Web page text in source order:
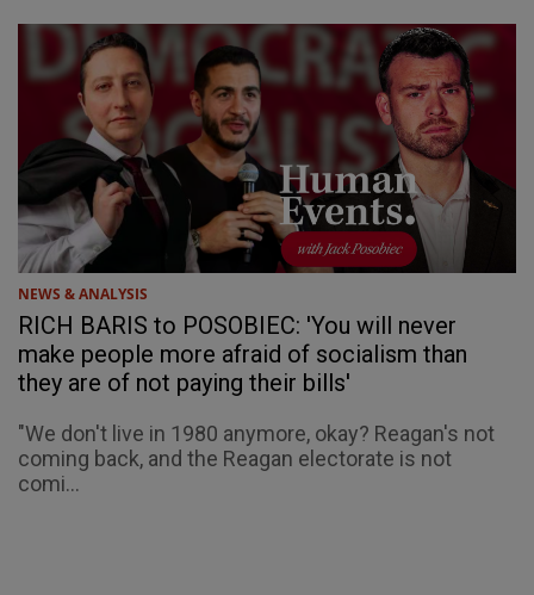
NEWS & ANALYSIS
RICH BARIS to POSOBIEC: 'You will never
make people more afraid of socialism than
they are of not paying their bills'
"We don't live in 1980 anymore, okay? Reagan's not
coming back, and the Reagan electorate is not
comi...